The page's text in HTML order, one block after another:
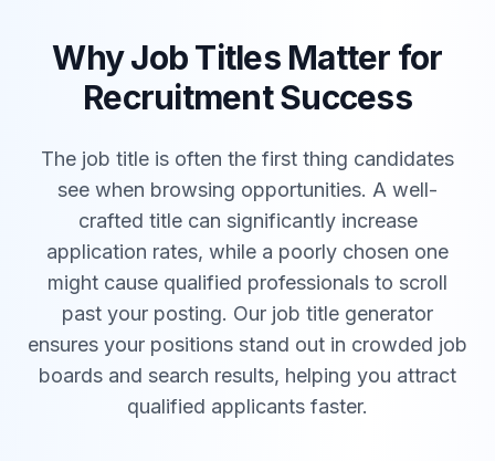
Why Job Titles Matter for
Recruitment Success
The job title is often the first thing candidates
see when browsing opportunities. A well-
crafted title can significantly increase
application rates, while a poorly chosen one
might cause qualified professionals to scroll
past your posting. Our job title generator
ensures your positions stand out in crowded job
boards and search results, helping you attract
qualified applicants faster.